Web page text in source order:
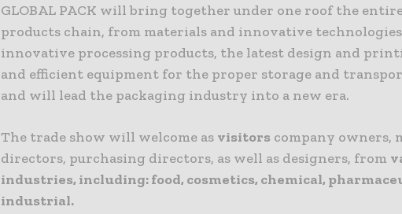
GLOBAL PACK will bring together under one roof the
products chain, from materials and innovative
innovative processing products, the latest design and
and efficient equipment for the proper storage and
and will lead the packaging industry into a new era.
The trade show will welcome as visitors company owners,
directors, purchasing directors, as well as designers, from
industries, including:food, cosmetics, chemical,
industrial.